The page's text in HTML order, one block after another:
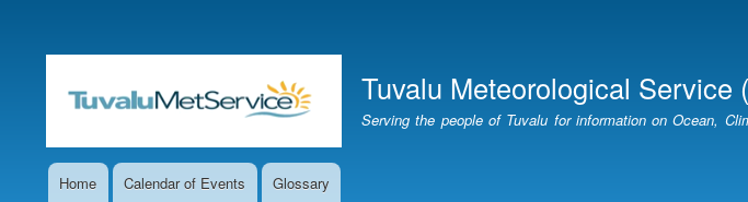
account
Tuvalu Meteorological Service
Serving the people of Tuvalu for information on Ocean,
MainHome Calendar of Events Glossary